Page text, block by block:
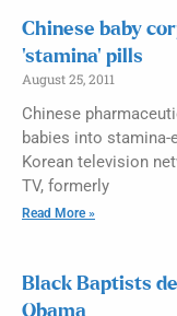
Chinese baby
‘stamina’ pills
August 25, 2011
Chinese
babies into
Korean television
TV, formerly
Read More »
Black Baptists
Obama